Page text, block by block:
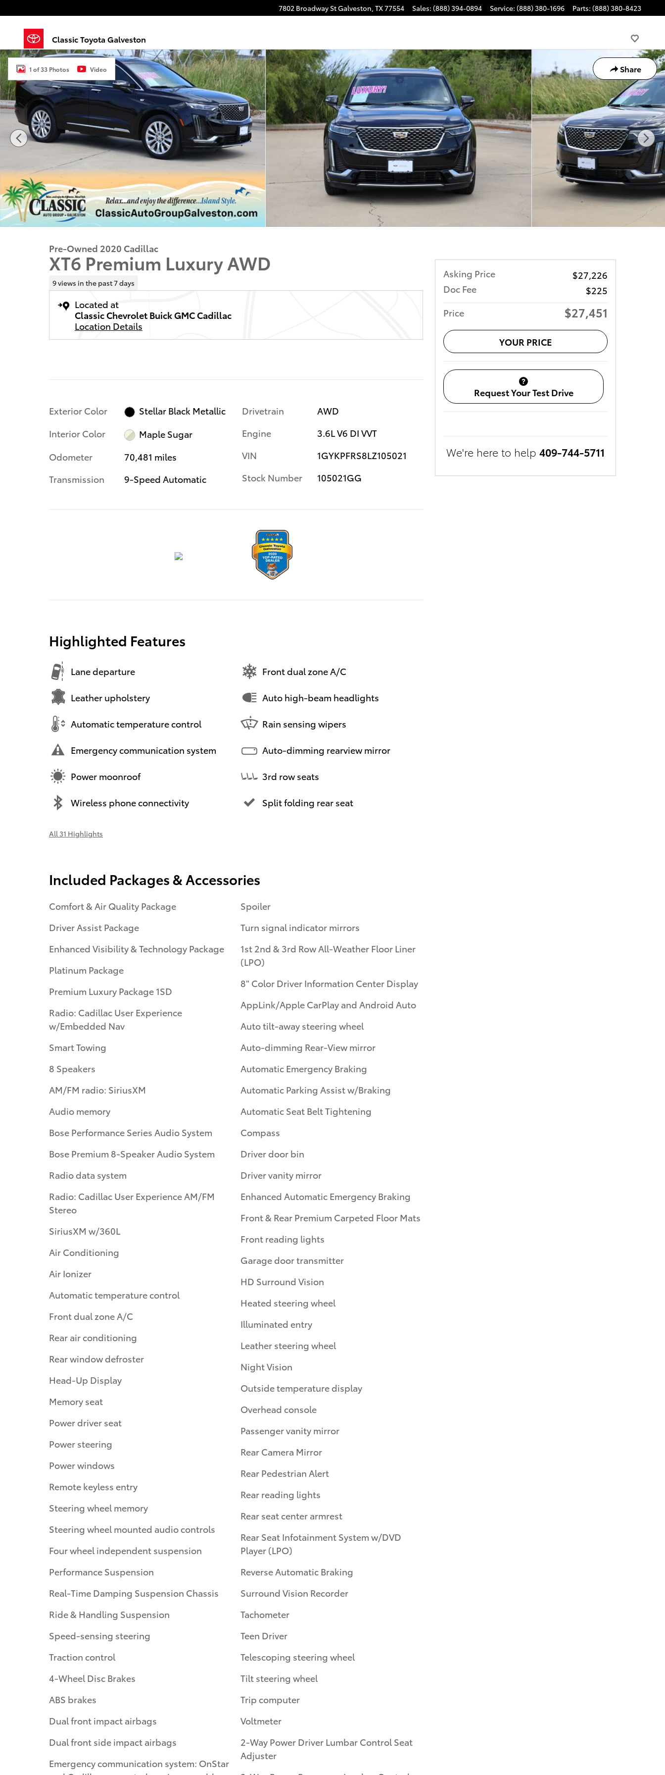
7802 Broadway StGalveston, TX77554 Sales: (888) 394-0894 Service: (888) 380-1696 Parts: (888) 380-8423
Classic Toyota Galveston
Share
Used 2020 Cadillac XT6 Premium Luxury SUV Photo 1 of 33
1 of 33 Photos Video
Pre-Owned 2020 Cadillac
XT6 Premium Luxury AWD
9 views in the past 7 days
Located at
Classic Chevrolet Buick GMC Cadillac
Location Details
Exterior Color
Stellar Black Metallic
Interior Color
Maple Sugar
Odometer
70,481 miles
Transmission
9-Speed Automatic
Drivetrain
AWD
Engine
3.6L V6 DI VVT
VIN
1GYKPFRS8LZ105021
Stock Number
105021GG
Highlighted Features
Lane departure
Leather upholstery
Automatic temperature control
Emergency communication system
Power moonroof
Wireless phone connectivity
Front dual zone A/C
Auto high-beam headlights
Rain sensing wipers
Auto-dimming rearview mirror
3rd row seats
Split folding rear seat
All 31 Highlights
Included Packages & Accessories
Comfort & Air Quality Package
Driver Assist Package
Enhanced Visibility & Technology Package
Platinum Package
Premium Luxury Package 1SD
Radio: Cadillac User Experience
w/Embedded Nav
Smart Towing
8 Speakers
AM/FM radio: SiriusXM
Audio memory
Bose Performance Series Audio System
Bose Premium 8-Speaker Audio System
Radio data system
Radio: Cadillac User Experience AM/FM
Stereo
SiriusXM w/360L
Air Conditioning
Air Ionizer
Automatic temperature control
Front dual zone A/C
Rear air conditioning
Rear window defroster
Head-Up Display
Memory seat
Power driver seat
Power steering
Power windows
Remote keyless entry
Steering wheel memory
Steering wheel mounted audio controls
Four wheel independent suspension
Performance Suspension
Real-Time Damping Suspension Chassis
Ride & Handling Suspension
Speed-sensing steering
Traction control
4-Wheel Disc Brakes
ABS brakes
Dual front impact airbags
Dual front side impact airbags
Emergency communication system: OnStar
Spoiler
Turn signal indicator mirrors
1st 2nd & 3rd Row All-Weather Floor Liner
(LPO)
8" Color Driver Information Center Display
AppLink/Apple CarPlay and Android Auto
Auto tilt-away steering wheel
Auto-dimming Rear-View mirror
Automatic Emergency Braking
Automatic Parking Assist w/Braking
Automatic Seat Belt Tightening
Compass
Driver door bin
Driver vanity mirror
Enhanced Automatic Emergency Braking
Front & Rear Premium Carpeted Floor Mats
Front reading lights
Garage door transmitter
HD Surround Vision
Heated steering wheel
Illuminated entry
Leather steering wheel
Night Vision
Outside temperature display
Overhead console
Passenger vanity mirror
Rear Camera Mirror
Rear Pedestrian Alert
Rear reading lights
Rear seat center armrest
Rear Seat Infotainment System w/DVD
Player (LPO)
Reverse Automatic Braking
Surround Vision Recorder
Tachometer
Teen Driver
Telescoping steering wheel
Tilt steering wheel
Trip computer
Voltmeter
2-Way Power Driver Lumbar Control Seat
Adjuster
Asking Price
$27,226
Doc Fee
$225
Price
$27,451
YOUR PRICE
Request Your Test Drive
We're here to help 409-744-5711